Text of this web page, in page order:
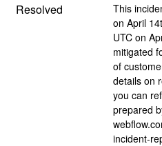
Resolved
This
on April
UTC on
mitigated
of
details on
you can
prepared
incident-